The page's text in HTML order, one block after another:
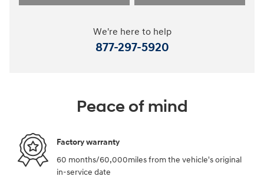
We're here to help
877-297-5920
Peace of mind
Factory warranty
60 months/60,000miles from the vehicle's original
in-service date